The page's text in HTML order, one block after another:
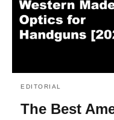
EDITORIAL
The Best